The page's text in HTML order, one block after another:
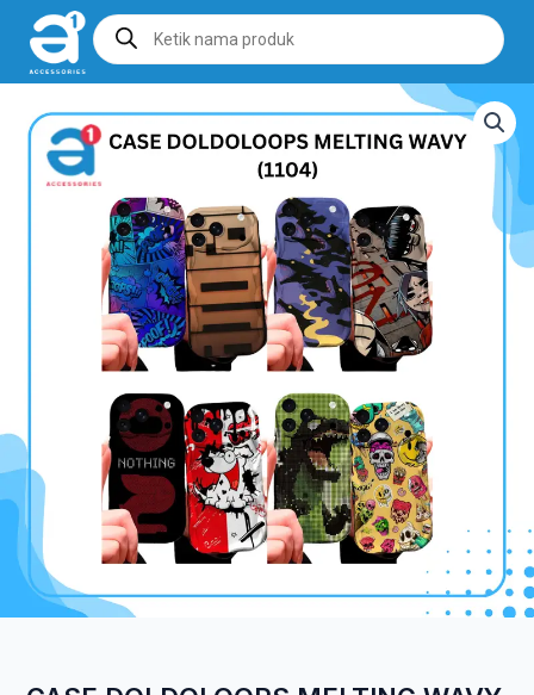
Products
search